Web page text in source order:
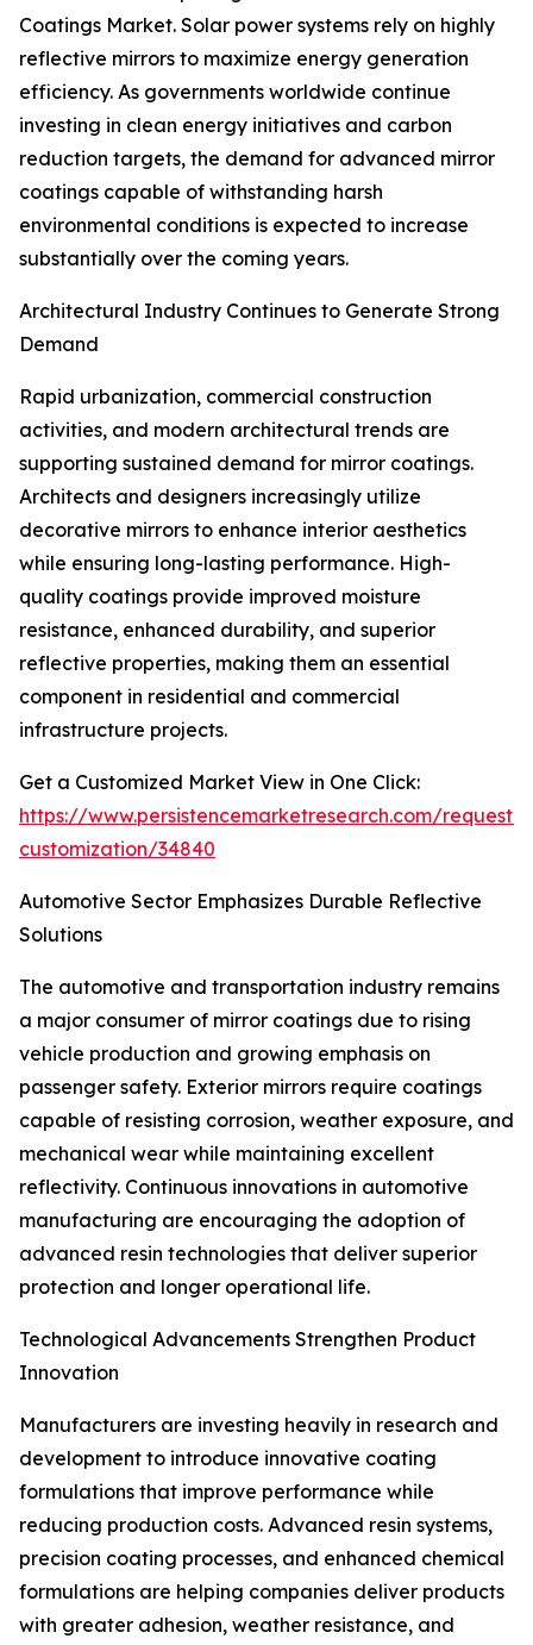
Coatings Market. Solar power systems rely on highly
reflective mirrors to maximize energy generation
efficiency. As governments worldwide continue
investing in clean energy initiatives and carbon
reduction targets, the demand for advanced mirror
coatings capable of withstanding harsh
environmental conditions is expected to increase
substantially over the coming years.
Architectural Industry Continues to Generate Strong
Demand
Rapid urbanization, commercial construction
activities, and modern architectural trends are
supporting sustained demand for mirror coatings.
Architects and designers increasingly utilize
decorative mirrors to enhance interior aesthetics
while ensuring long-lasting performance. High-
quality coatings provide improved moisture
resistance, enhanced durability, and superior
reflective properties, making them an essential
component in residential and commercial
infrastructure projects.
Get a Customized Market View in One Click:
https://www.persistencemarketresearch.com/request-
customization/34840
Automotive Sector Emphasizes Durable Reflective
Solutions
The automotive and transportation industry remains
a major consumer of mirror coatings due to rising
vehicle production and growing emphasis on
passenger safety. Exterior mirrors require coatings
capable of resisting corrosion, weather exposure, and
mechanical wear while maintaining excellent
reflectivity. Continuous innovations in automotive
manufacturing are encouraging the adoption of
advanced resin technologies that deliver superior
protection and longer operational life.
Technological Advancements Strengthen Product
Innovation
Manufacturers are investing heavily in research and
development to introduce innovative coating
formulations that improve performance while
reducing production costs. Advanced resin systems,
precision coating processes, and enhanced chemical
formulations are helping companies deliver products
with greater adhesion, weather resistance, and